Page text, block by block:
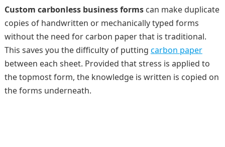
Custom carbonless business formscan make duplicate
copies of handwritten or mechanically typed forms
without the need for carbon paper that is traditional.
This saves you the difficulty of putting carbon paper
between each sheet. Provided that stress is applied to
the topmost form, the knowledge is written is copied on
the forms underneath.